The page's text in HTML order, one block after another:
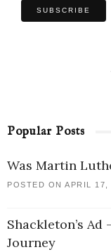
Popular Posts
Was Martin
POSTED ON APRIL 17,
Shackleton’s
Journey